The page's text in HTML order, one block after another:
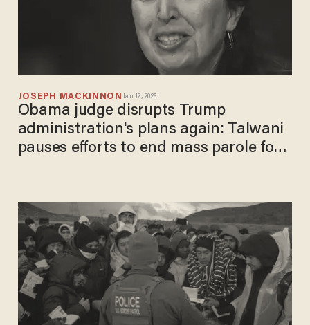
JOSEPH MACKINNON Jan 12, 2026
Obama judge disrupts Trump
administration's plans again: Talwani
pauses efforts to end mass parole for